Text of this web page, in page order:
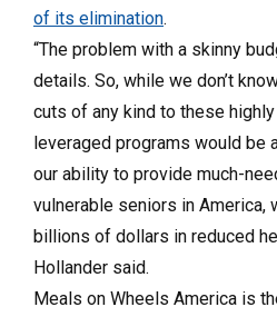
of its elimination.
“The problem with a skinny
details. So, while we don’t
cuts of any kind to these
leveraged programs would be
our ability to provide much-
vulnerable seniors in America,
billions of dollars in reduced
Hollander said.
Meals on Wheels America is